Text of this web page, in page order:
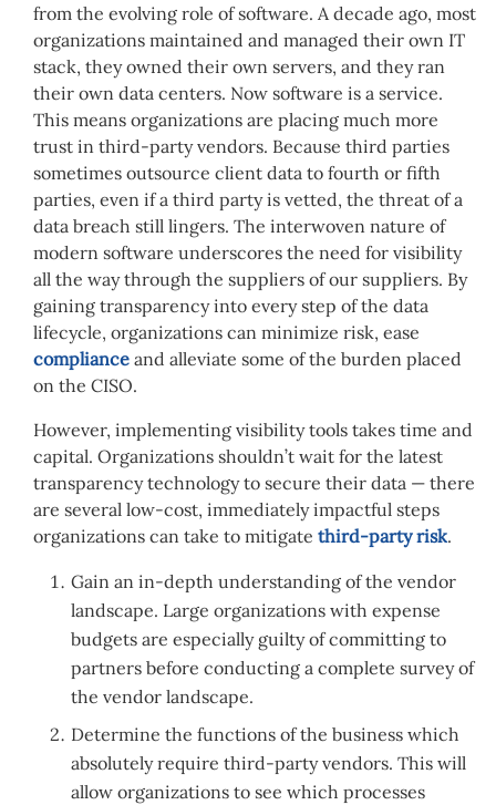
from the evolving role of software. A decade ago, most
organizations maintained and managed their own IT
stack, they owned their own servers, and they ran
their own data centers. Now software is a service.
This means organizations are placing much more
trust in third-party vendors. Because third parties
sometimes outsource client data to fourth or fifth
parties, even if a third party is vetted, the threat of a
data breach still lingers. The interwoven nature of
modern software underscores the need for visibility
all the way through the suppliers of our suppliers. By
gaining transparency into every step of the data
lifecycle, organizations can minimize risk, ease
compliance and alleviate some of the burden placed
on the CISO.
However, implementing visibility tools takes time and
capital. Organizations shouldn’t wait for the latest
transparency technology to secure their data — there
are several low-cost, immediately impactful steps
organizations can take to mitigate third-party risk.
Gain an in-depth understanding of the vendor
landscape. Large organizations with expense
budgets are especially guilty of committing to
partners before conducting a complete survey of
the vendor landscape.
Determine the functions of the business which
absolutely require third-party vendors. This will
allow organizations to see which processes